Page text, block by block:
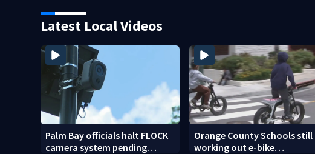
Latest Local Videos
Palm Bay officials halt FLOCK
camera system pending
Orange County Schools still
working out e-bike